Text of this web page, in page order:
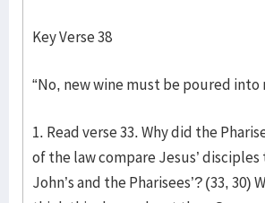
Key Verse 38
“No, new wine must be poured into
1. Read verse 33. Why did the
of the law compare Jesus’
John’s and the Pharisees’? (33, 30)